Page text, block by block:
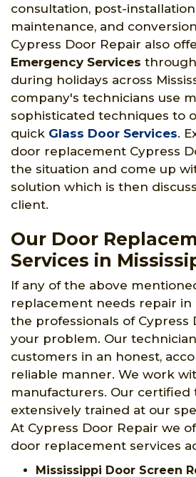
consultation, post-
maintenance, and
Cypress Door Repair also
Emergency Services
during holidays across
company's technicians use
sophisticated techniques to
quick Glass Door Services.
door replacement Cypress
the situation and come up
solution which is then
client.
Our Door
Services in
If any of the above
replacement needs repair in
the professionals of Cypress
your problem. Our
customers in an honest,
reliable manner. We work
manufacturers. Our certified
extensively trained at our
At Cypress Door Repair we
door replacement services
Mississippi Door Screen